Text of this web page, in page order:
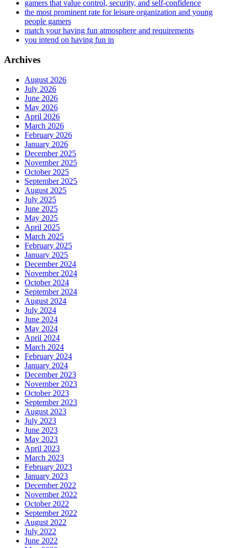
gamers that value control, security, and self-confidence
the most prominent rate for leisure organization and young
people gamers
match your having fun atmosphere and requirements
you intend on having fun in
Archives
August 2026
July 2026
June 2026
May 2026
April 2026
March 2026
February 2026
January 2026
December 2025
November 2025
October 2025
September 2025
August 2025
July 2025
June 2025
May 2025
April 2025
March 2025
February 2025
January 2025
December 2024
November 2024
October 2024
September 2024
August 2024
July 2024
June 2024
May 2024
April 2024
March 2024
February 2024
January 2024
December 2023
November 2023
October 2023
September 2023
August 2023
July 2023
June 2023
May 2023
April 2023
March 2023
February 2023
January 2023
December 2022
November 2022
October 2022
September 2022
August 2022
July 2022
June 2022